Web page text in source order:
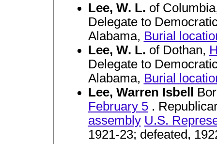
Lee, W. L. of
Delegate to
Alabama, Burial
Lee, W. L. of Dothan,
Delegate to
Alabama, Burial
Lee, Warren Isbell
February 5.
assembly U.S.
1921-23; defeated,